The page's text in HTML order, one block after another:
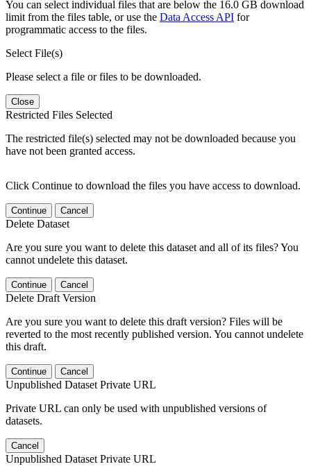
You can select individual files that are below the 16.0 GB download
limit from the files table, or use the Data Access API for
programmatic access to the files.
Select File(s)
Please select a file or files to be downloaded.
Close
Restricted Files Selected
The restricted file(s) selected may not be downloaded because you
have not been granted access.
Click Continue to download the files you have access to download.
Continue Cancel
Delete Dataset
Are you sure you want to delete this dataset and all of its files? You
cannot undelete this dataset.
Continue Cancel
Delete Draft Version
Are you sure you want to delete this draft version? Files will be
reverted to the most recently published version. You cannot undelete
this draft.
Continue Cancel
Unpublished Dataset Private URL
Private URL can only be used with unpublished versions of
datasets.
Cancel
Unpublished Dataset Private URL